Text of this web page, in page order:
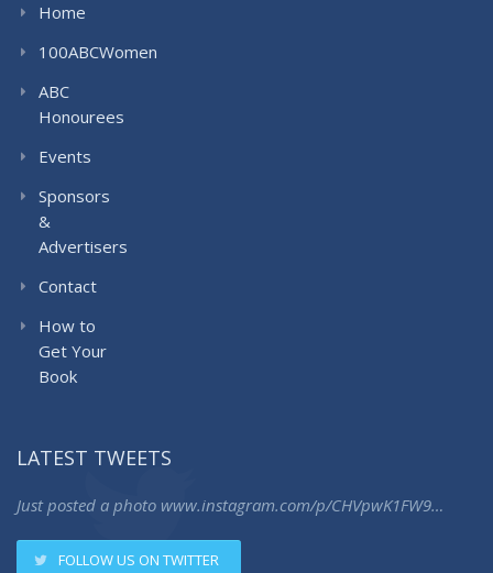
Home
100ABCWomen
ABC
Honourees
Events
Sponsors
&
Advertisers
Contact
How to
Get Your
Book
LATEST TWEETS
Just posted a photo www.instagram.com/p/CHVpwK1FW9…
FOLLOW US ON TWITTER